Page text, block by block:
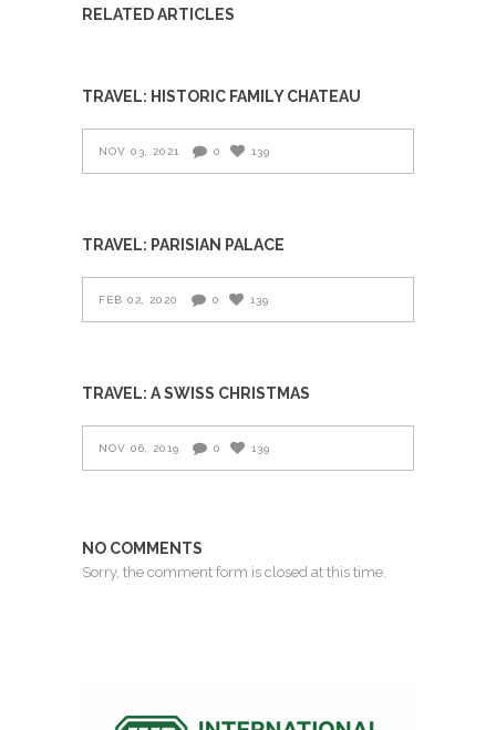
RELATED ARTICLES
TRAVEL: HISTORIC FAMILY CHATEAU
NOV 03, 2021 0 139
TRAVEL: PARISIAN PALACE
FEB 02, 2020 0 139
TRAVEL: A SWISS CHRISTMAS
NOV 06, 2019 0 139
NO COMMENTS
Sorry, the comment form is closed at this time.